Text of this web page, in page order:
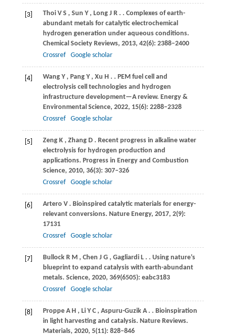
[3] Thoi V S , Sun Y , Long J R . . Complexes of earth-
abundant metals for catalytic electrochemical
hydrogen generation under aqueous conditions.
Chemical Society Reviews, 2013, 42(6): 2388–2400
Crossref
Google scholar
[4] Wang Y , Pang Y , Xu H . . PEM fuel cell and
electrolysis cell technologies and hydrogen
infrastructure development—A review. Energy &
Environmental Science, 2022, 15(6): 2288–2328
Crossref
Google scholar
[5] Zeng K , Zhang D . Recent progress in alkaline water
electrolysis for hydrogen production and
applications. Progress in Energy and Combustion
Science, 2010, 36(3): 307–326
Crossref
Google scholar
[6] Artero V . Bioinspired catalytic materials for energy-
relevant conversions. Nature Energy, 2017, 2(9):
17131
Crossref
Google scholar
[7] Bullock R M , Chen J G , Gagliardi L . . Using nature’s
blueprint to expand catalysis with earth-abundant
metals. Science, 2020, 369(6505): eabc3183
Crossref
Google scholar
[8] Proppe A H , Li Y C , Aspuru-Guzik A . . Bioinspiration
in light harvesting and catalysis. Nature Reviews.
Materials, 2020, 5(11): 828–846